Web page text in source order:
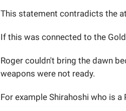
This statement contradicts the
If this was connected to the
Roger couldn't bring the dawn
weapons were not ready.
For example Shirahoshi who is